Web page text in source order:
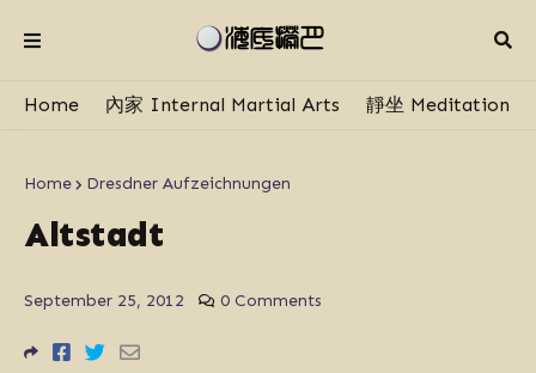
Home 內家 Internal Martial Arts 靜坐 Meditation
Home Dresdner Aufzeichnungen
Altstadt
September 25, 2012 0 Comments